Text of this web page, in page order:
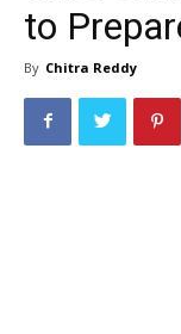
to
By Chitra Reddy